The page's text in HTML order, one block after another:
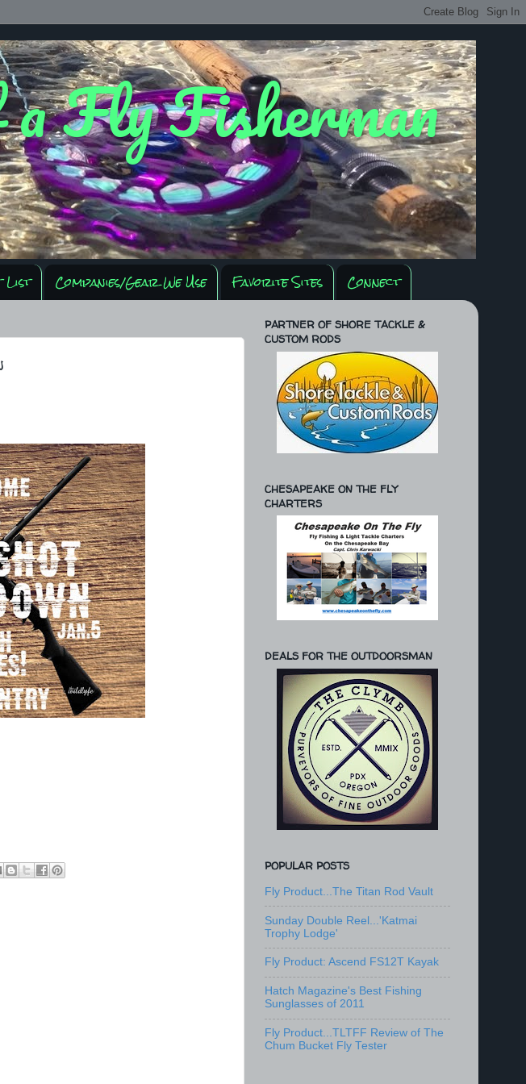
Fly Fisherman
List Companies/Gear We Use Favorite Sites Connect
PARTNER OF SHORE TACKLE &
CUSTOM RODS
CHESAPEAKE ON THE FLY
CHARTERS
DEALS FOR THE OUTDOORSMAN
POPULAR POSTS
Fly Product...The Titan Rod Vault
Sunday Double Reel...'Katmai
Trophy Lodge'
Fly Product: Ascend FS12T Kayak
Hatch Magazine's Best Fishing
Sunglasses of 2011
Fly Product...TLTFF Review of The
Chum Bucket Fly Tester